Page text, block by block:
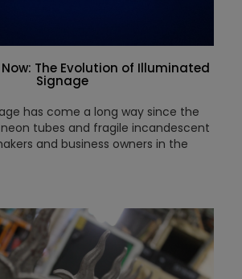
The Evolution of Illuminated
Signage
has come a long way since the
tubes and fragile incandescent
and business owners in the